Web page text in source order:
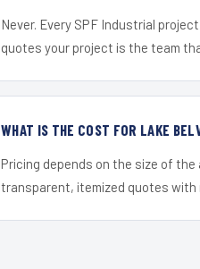
Never. Every SPF Industrial
quotes your project is the team
WHAT IS THE COST FOR LAKE
Pricing depends on the size of
transparent, itemized quotes